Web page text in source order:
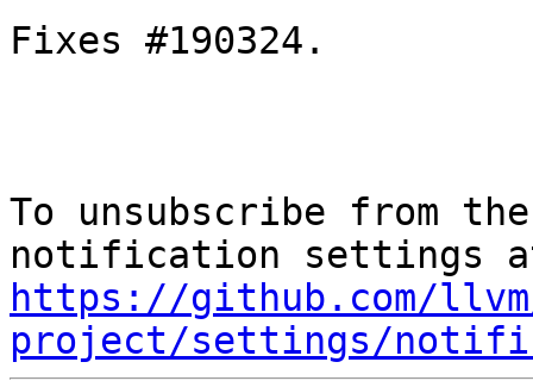
Fixes #190324.
To unsubscribe from
https://github.com/
project/settings/